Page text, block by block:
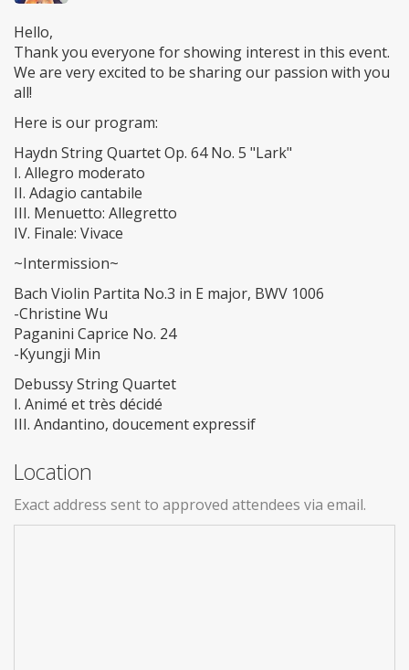
Hello,
Thank you everyone for showing interest in this event.
We are very excited to be sharing our passion with you
all!
Here is our program:
Haydn String Quartet Op. 64 No. 5 "Lark"
I. Allegro moderato
II. Adagio cantabile
III. Menuetto: Allegretto
IV. Finale: Vivace
~Intermission~
Bach Violin Partita No.3 in E major, BWV 1006
-Christine Wu
Paganini Caprice No. 24
-Kyungji Min
Debussy String Quartet
I. Animé et très décidé
III. Andantino, doucement expressif
Location
Exact address sent to approved attendees via email.